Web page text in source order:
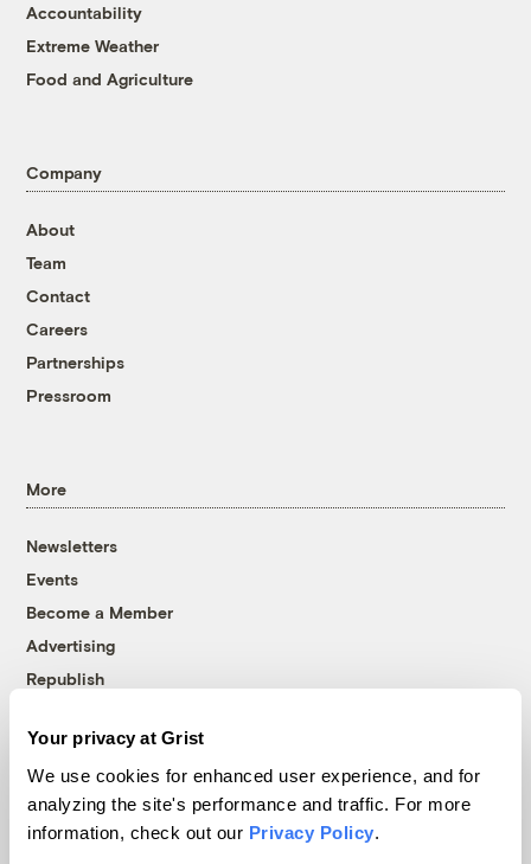
Your privacy at Grist
We use cookies for enhanced user experience, and for
analyzing the site's performance and traffic. For more
information, check out our Privacy Policy.
Accountability
Extreme Weather
Food and Agriculture
Company
About
Team
Contact
Careers
Partnerships
Pressroom
More
Newsletters
Events
Become a Member
Advertising
Republish
© 1999-2026 Grist Magazine, Inc. All rights reserved.
Grist is powered byWordPress VIP